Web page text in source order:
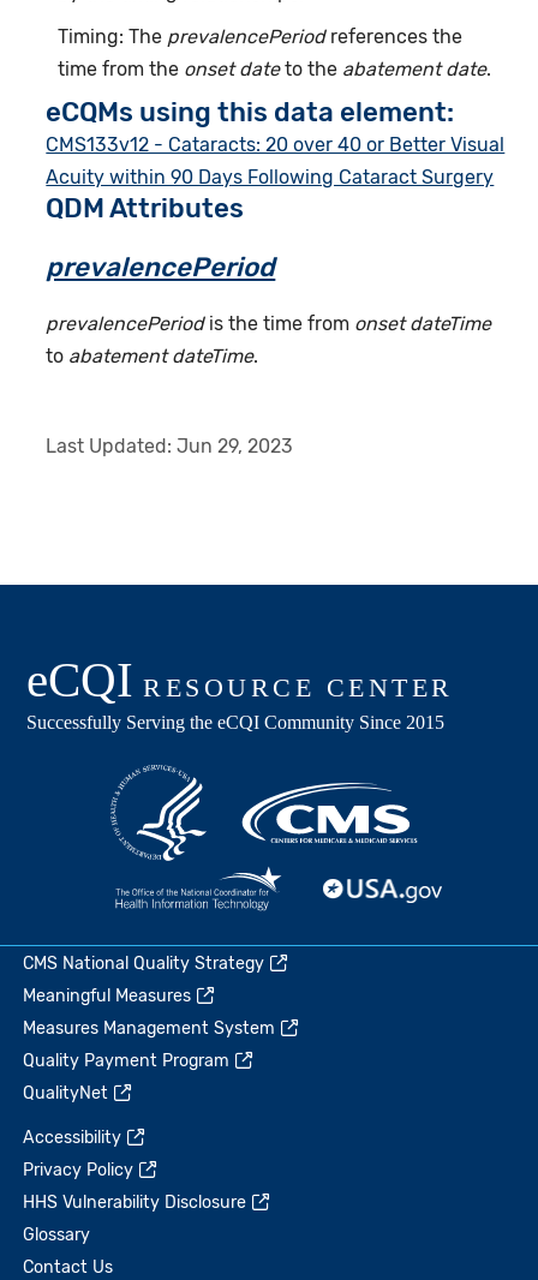
Timing: The prevalencePeriodreferences the
time from the onset dateto the abatement date.
eCQMs using this data element:
CMS133v12 - Cataracts: 20 over 40 or Better Visual
Acuity within 90 Days Following Cataract Surgery
QDM Attributes
prevalencePeriod
prevalencePeriodis the time from onset dateTime
to abatement dateTime.
Last Updated:Jun 29, 2023
CMS National Quality Strategy
Meaningful Measures
Measures Management System
Quality Payment Program
QualityNet
Accessibility
Privacy Policy
HHS Vulnerability Disclosure
Glossary
Contact Us